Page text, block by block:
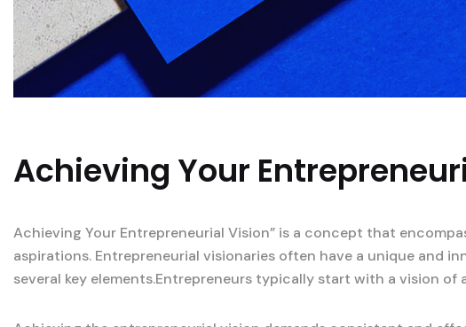
Achieving Your
Achieving Your Entrepreneurial Vision” is a concept that
aspirations. Entrepreneurial visionaries often have a unique and
several key elements.Entrepreneurs typically start with a vision of